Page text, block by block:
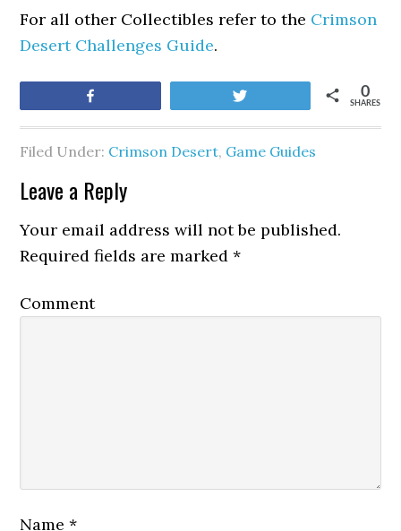
For all other Collectibles refer to the Crimson
Desert Challenges Guide.
SHARES
0
Filed Under: Crimson Desert, Game Guides
Leave a Reply
Your email address will not be published.
Required fields are marked*
Comment
Name*